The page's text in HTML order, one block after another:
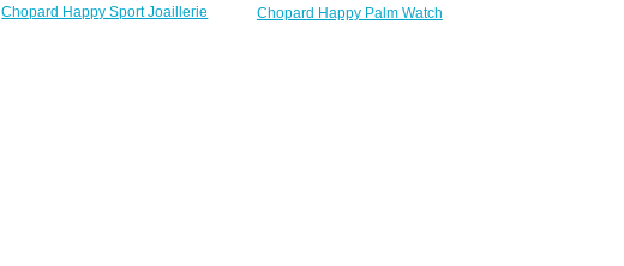
Chopard Happy Sport Joaillerie
Chopard Happy Palm Watch